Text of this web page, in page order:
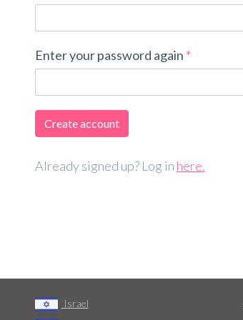
Enter your password again
Already signed up? Log in here.
Israel